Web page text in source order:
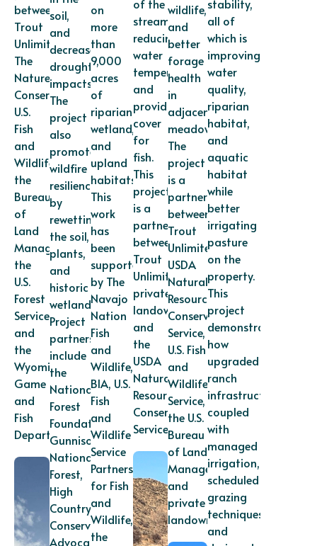
between
Trout
Unlimited,
The
Nature
Conservancy,
U.S.
Fish
and
Wildlife,
the
Bureau
of
Land
Management,
the
U.S.
Forest
Service,
and
the
Wyoming
Game
and
Fish
Department.
soil,
and
decrease
drought
impacts.
The
project
also
promotes
wildfire
resilience
by
rewetting
the soil,
plants,
and
historic
wetlands.
Project
partners
include
the
National
Forest
Foundation,
Gunnison
National
Forest,
High
Country
Conservation
Advocates,
on
more
than
9,000
acres
of
riparian,
wetland,
and
upland
habitats.
This
work
has
been
supported
by The
Navajo
Nation
Fish
and
Wildlife,
BIA, U.S.
Fish
and
Wildlife
Service
Partners
for Fish
and
Wildlife,
the
of the
stream,
reducing
water
temperatures,
and
providing
cover
for
fish.
This
project
is a
partnership
between
Trout
Unlimited,
private
landowners,
and
the
USDA
Natural
Resources
Conservation
Service.
wildlife,
and
better
forage
health
in
adjacent
meadows.
The
project
is a
partnership
between
Trout
Unlimited,
USDA
Natural
Resources
Conservation
Service,
U.S. Fish
and
Wildlife
Service,
the U.S.
Bureau
of Land
Management,
and
private
landowners.
stability,
all of
which is
improving
water
quality,
riparian
habitat,
and
aquatic
habitat
while
better
irrigating
pasture
on the
property.
This
project
demonstrates
how
upgraded
ranch
infrastructure
coupled
with
managed
irrigation,
scheduled
grazing
techniques,
and